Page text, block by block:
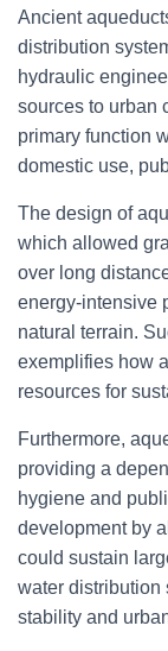
Ancient
distribution
hydraulic
sources to urban
primary function
domestic use,
The design of
which allowed
over long
energy-intensive
natural terrain.
exemplifies how
resources for
Furthermore,
providing a
hygiene and
development by
could sustain
water distribution
stability and